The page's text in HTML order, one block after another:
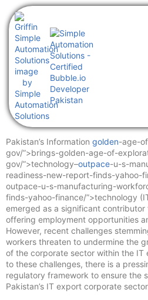
Pakistan’s Information golden-age-
gov/”>brings-golden-age-of-
gov/”>technology–outpace-u-s-
readiness-new-report-finds-yahoo-
outpace-u-s-manufacturing-
finds-yahoo-finance/”>technology
emerged as a significant contributor
offering employment opportunities
However, recent challenges
workers threaten to undermine the
of the corporate sector within the IT
to these challenges, there is a
regulatory framework to ensure the
Pakistan’s IT export corporate